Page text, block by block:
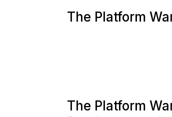
The Platform
The Platform